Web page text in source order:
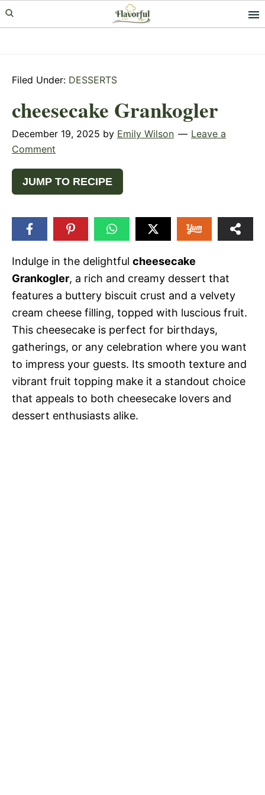
Skip
to
Skip
to
Skip
to
Filed Under: DESSERTS
cheesecake Grankogler
December 19, 2025 by Emily Wilson
Leave a
Comment
JUMP TO RECIPE
Indulge in the delightful cheesecake
Grankogler, a rich and creamy dessert that
features a buttery biscuit crust and a velvety
cream cheese filling, topped with luscious fruit.
This cheesecake is perfect for birthdays,
gatherings, or any celebration where you want
to impress your guests. Its smooth texture and
vibrant fruit topping make it a standout choice
that appeals to both cheesecake lovers and
dessert enthusiasts alike.